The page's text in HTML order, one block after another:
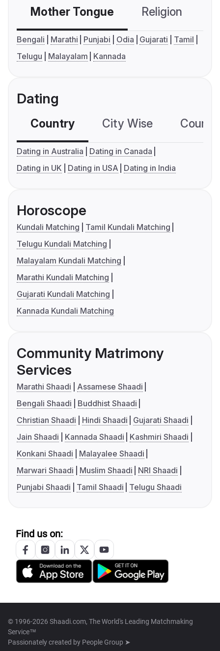
Mother Tongue Religion
Bengali Marathi Punjabi Odia Gujarati
Tamil
Telugu
Malayalam Kannada
Dating
Country City Wise
Dating in Australia
Dating in Canada
Dating in UK
Dating in USA Dating in India
Horoscope
Kundali Matching
Tamil Kundali Matching
Telugu Kundali Matching
Malayalam Kundali Matching
Marathi Kundali Matching
Gujarati Kundali Matching
Kannada Kundali Matching
Community Matrimony
Services
Marathi Shaadi
Assamese Shaadi
Bengali Shaadi
Buddhist Shaadi
Christian Shaadi
Hindi Shaadi
Gujarati Shaadi
Jain Shaadi
Kannada Shaadi
Kashmiri Shaadi
Konkani Shaadi
Malayalee Shaadi
Marwari Shaadi
Muslim Shaadi
NRI Shaadi
Punjabi Shaadi
Tamil Shaadi Telugu Shaadi
Find us on:
© 1996-2026 Shaadi.com, The World's Leading Matchmaking
Service™
Passionately created by People Group ➤